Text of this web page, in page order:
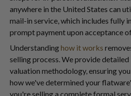
anywhere in the United States can
mail-in service, which includes fully
prompt payment upon acceptance
Understandinghow it works
selling process. We provide
valuation methodology, ensuring
how we've determined your
you're selling a complete formal